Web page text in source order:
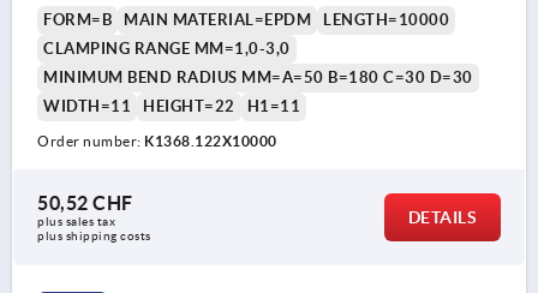
FORM=B MAIN MATERIAL=EPDM
LENGTH=10000
CLAMPING RANGE MM=1,0-3,0
MINIMUM BEND RADIUS MM=A=50 B=180 C=30 D=30
WIDTH=11
HEIGHT=22 H1=11
Order number: K1368.122X10000
50,52 CHF
plus sales tax
plus shipping costs
DETAILS